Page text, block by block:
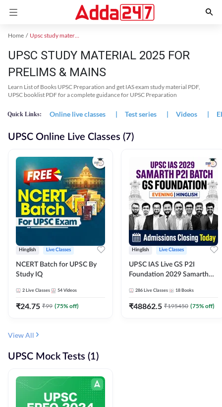
Home Upsc study material
UPSC STUDY MATERIAL 2025 FOR
PRELIMS & MAINS
Learn List of Books UPSC Preparation and get IAS exam study material PDF,
UPSC booklist PDF for a complete guidance for UPSC Preparation
Quick Links: Online live classes | Test series | Videos |
UPSC Online Live Classes (7)
Hinglish Live Classes
NCERT Batch for UPSC By
Study IQ
2 Live Classes 54 Videos
₹24.75 ₹99 (75% off)
Hinglish Live Classes
UPSC IAS Live GS P2I
Foundation 2029 Samarth
286 Live Classes 18 Books
₹48862.5 ₹195450 (75% off)
View All
UPSC Mock Tests (1)